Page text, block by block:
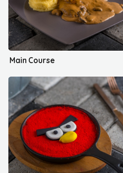
Main Course